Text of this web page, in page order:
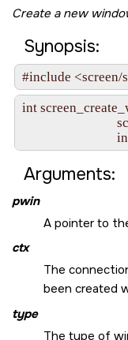
Create a new
Synopsis:
#include <screen/
int
Arguments:
pwin
A pointer to
ctx
The
been created
type
The type of